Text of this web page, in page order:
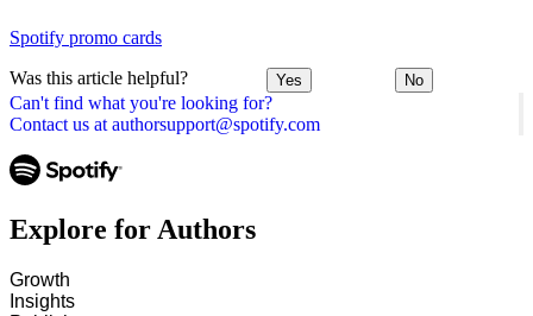
Can't find what you're looking for?
Contact us at authorsupport@spotify.com
Spotify promo cards
Was this article helpful? Yes No
Explore for Authors
Growth
Insights